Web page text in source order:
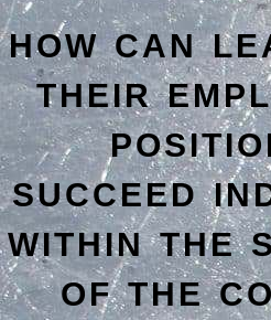
HOW CAN
THEIR
SUCCEED
WITHIN THE
OF THE